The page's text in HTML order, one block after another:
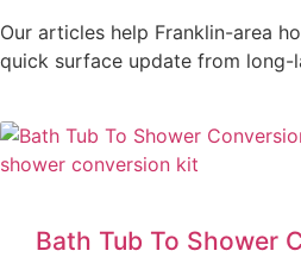
Our articles help Franklin-area
quick surface update from long-
Bath Tub To Shower